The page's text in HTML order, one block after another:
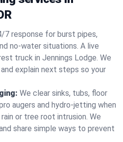
7 response for burst pipes,
no‑water situations. A live
truck in Jennings Lodge. We
explain next steps so your
We clear sinks, tubs, floor
augers and hydro‑jetting when
or tree root intrusion. We
share simple ways to prevent